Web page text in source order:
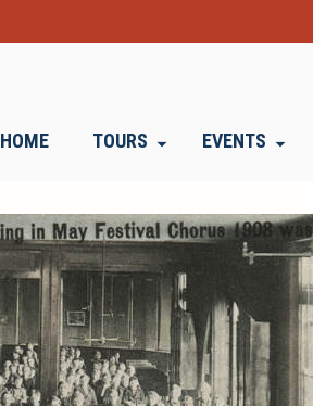
HOME TOURS EVENTS